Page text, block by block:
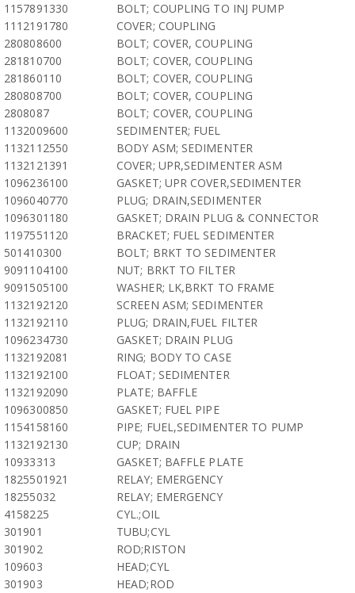
1157891330
BOLT; COUPLING TO INJ PUMP
1112191780
COVER; COUPLING
280808600
BOLT; COVER, COUPLING
281810700
BOLT; COVER, COUPLING
281860110
BOLT; COVER, COUPLING
280808700
BOLT; COVER, COUPLING
2808087
BOLT; COVER, COUPLING
1132009600
SEDIMENTER; FUEL
1132112550
BODY ASM; SEDIMENTER
1132121391
COVER; UPR,SEDIMENTER ASM
1096236100
GASKET; UPR COVER,SEDIMENTER
1096040770
PLUG; DRAIN,SEDIMENTER
1096301180
GASKET; DRAIN PLUG & CONNECTOR
1197551120
BRACKET; FUEL SEDIMENTER
501410300
BOLT; BRKT TO SEDIMENTER
9091104100
NUT; BRKT TO FILTER
9091505100
WASHER; LK,BRKT TO FRAME
1132192120
SCREEN ASM; SEDIMENTER
1132192110
PLUG; DRAIN,FUEL FILTER
1096234730
GASKET; DRAIN PLUG
1132192081
RING; BODY TO CASE
1132192100
FLOAT; SEDIMENTER
1132192090
PLATE; BAFFLE
1096300850
GASKET; FUEL PIPE
1154158160
PIPE; FUEL,SEDIMENTER TO PUMP
1132192130
CUP; DRAIN
10933313
GASKET; BAFFLE PLATE
1825501921
RELAY; EMERGENCY
18255032
RELAY; EMERGENCY
4158225
CYL.;OIL
301901
TUBU;CYL
301902
ROD;RISTON
109603
HEAD;CYL
301903
HEAD;ROD